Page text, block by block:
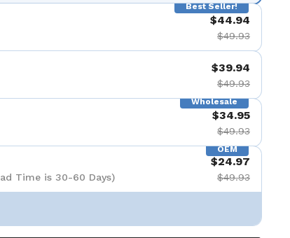
Best Seller!
$44.94
$49.93
$39.94
$49.93
Wholesale
$34.95
$49.93
OEM
Time is 30-60 Days)
$24.97
$49.93